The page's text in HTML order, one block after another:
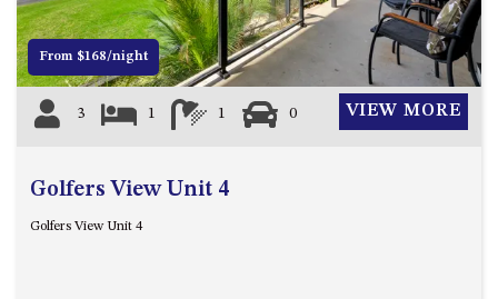
GOLFERS VIEW UNIT 5
GOLFERS VIEW UNIT 6
GRAND PACIFIC 1 UNIT 1 –
GROUND FLOOR
From $168/night
3 1 1 0 VIEW MORE
Golfers View Unit 4
Golfers View Unit 4